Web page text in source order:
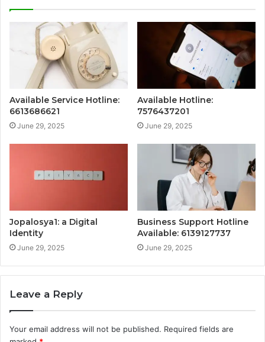
Available Service Hotline:
6613686621
June 29, 2025
Available Hotline:
7576437201
June 29, 2025
Jopalosya1: a Digital
Identity
June 29, 2025
Business Support Hotline
Available: 6139127737
June 29, 2025
Leave a Reply
Your email address will not be published. Required fields are